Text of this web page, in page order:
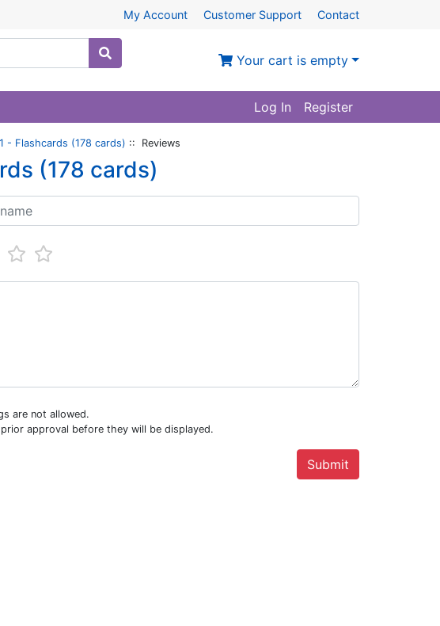
My Account Customer Support Contact
Your cart is empty
Log In Register
- Flashcards (178 cards) :: Reviews
(178 cards)
are not allowed.
prior approval before they will be displayed.